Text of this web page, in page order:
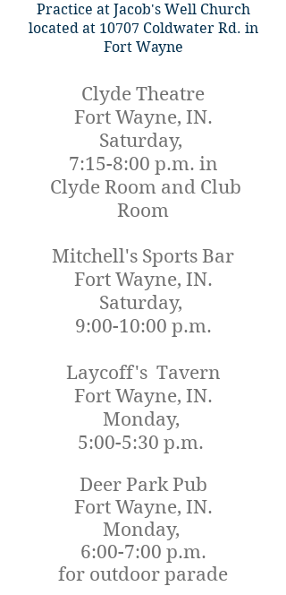
Practice at Jacob's Well Church
located at 10707 Coldwater Rd. in
Fort Wayne
Clyde Theatre
Fort Wayne, IN.
Saturday,
7:15-8:00 p.m. in
Clyde Room and Club
Room
Mitchell's Sports Bar
Fort Wayne, IN.
Saturday,
9:00-10:00 p.m.
Laycoff's Tavern
Fort Wayne, IN.
Monday,
5:00-5:30 p.m.
Deer Park Pub
Fort Wayne, IN.
Monday,
6:00-7:00 p.m.
for outdoor parade